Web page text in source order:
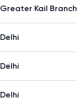
Greater Kail Branch
Delhi
Delhi
Delhi